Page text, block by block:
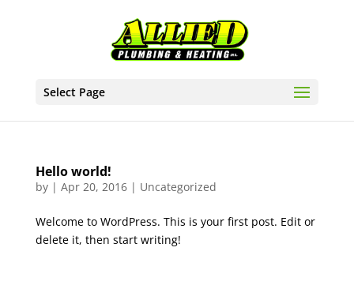
Select Page
Hello world!
by | Apr 20, 2016| Uncategorized
Welcome to WordPress. This is your first post. Edit or
delete it, then start writing!